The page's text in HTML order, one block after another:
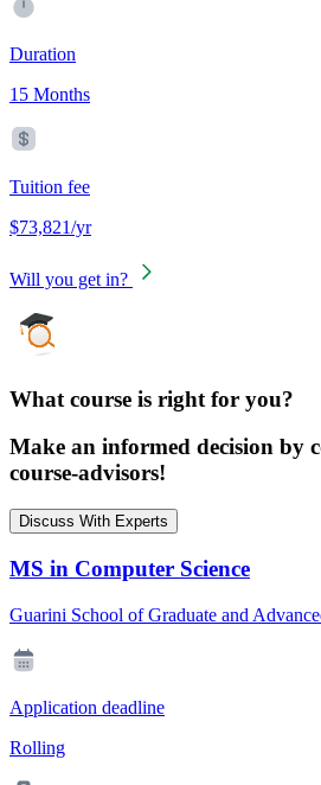
Duration
15 Months
Tuition fee
$73,821/yr
Will you get in?
What course is right for you?
Make an informed decision by
course-advisors!
Discuss With Experts
MS in Computer Science
Guarini School of Graduate and
Application deadline
Rolling